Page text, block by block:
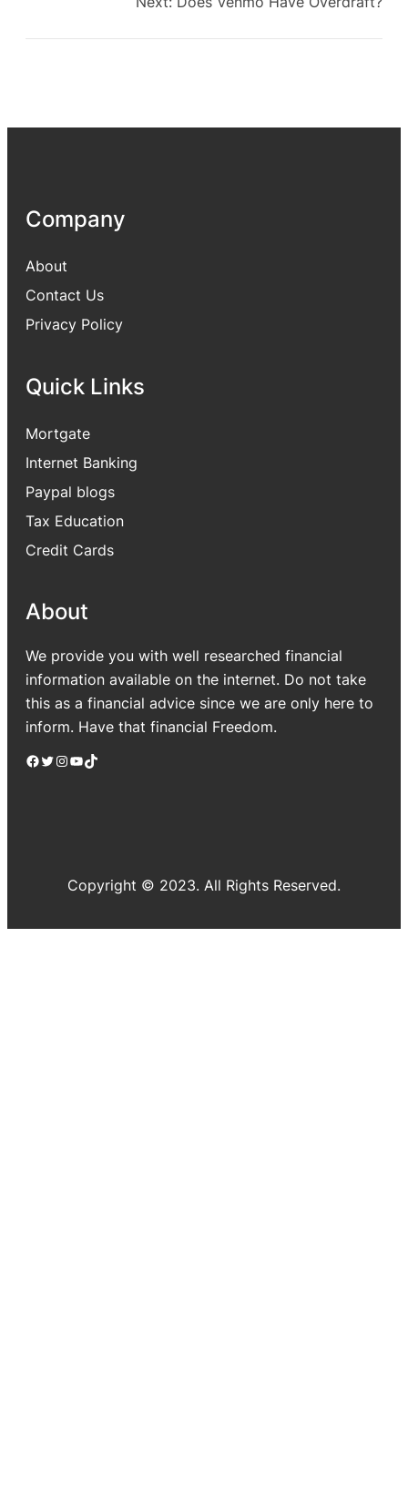
Company
About
Contact Us
Privacy Policy
Quick Links
Mortgate
Internet Banking
Paypal blogs
Tax Education
Credit Cards
About
We provide you with well researched financial
information available on the internet. Do not take
this as a financial advice since we are only here to
inform. Have that financial Freedom.
Facebook Twitter Instagram YouTube TikTok
Copyright © 2023. All Rights Reserved.